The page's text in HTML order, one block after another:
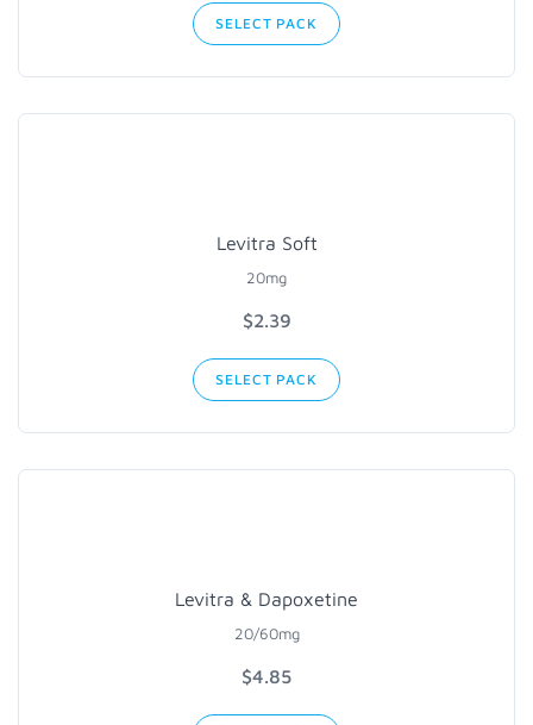
SELECT PACK
Levitra Soft
20mg
$2.39
SELECT PACK
Levitra & Dapoxetine
20/60mg
$4.85